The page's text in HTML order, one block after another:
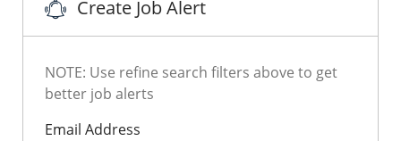
Create Job Alert
NOTE: Use refine search filters above to get
better job alerts
Email AddressRequired